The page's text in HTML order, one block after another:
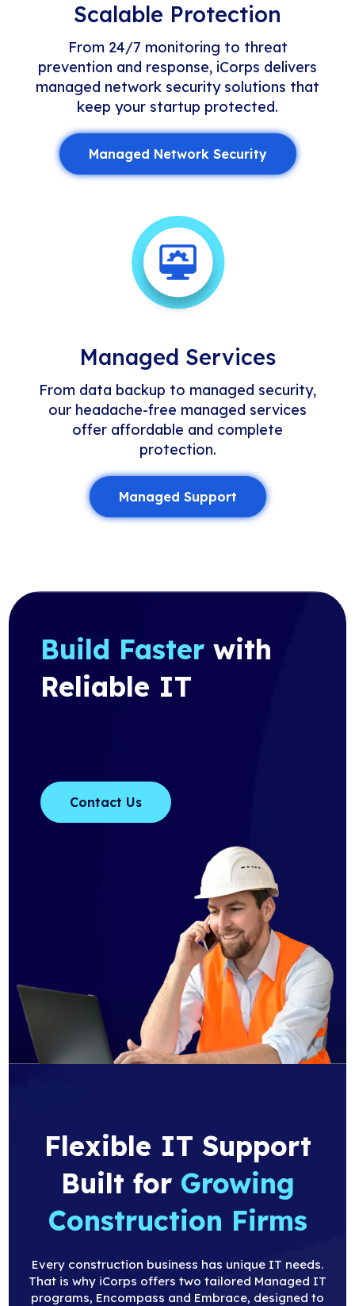
Scalable Protection
From 24/7 monitoring to threat
prevention and response, iCorps delivers
managed network security solutions that
keep your startup protected.
Managed Network Security
Managed Services
From data backup to managed security,
our headache-free managed services
offer affordable and complete
protection.
Managed Support
Build Fasterwith
Reliable IT
Contact Us
Flexible IT Support
Built for Growing
Construction Firms
Every construction business has unique IT needs.
That is why iCorps offers two tailored Managed IT
programs, Encompass and Embrace, designed to